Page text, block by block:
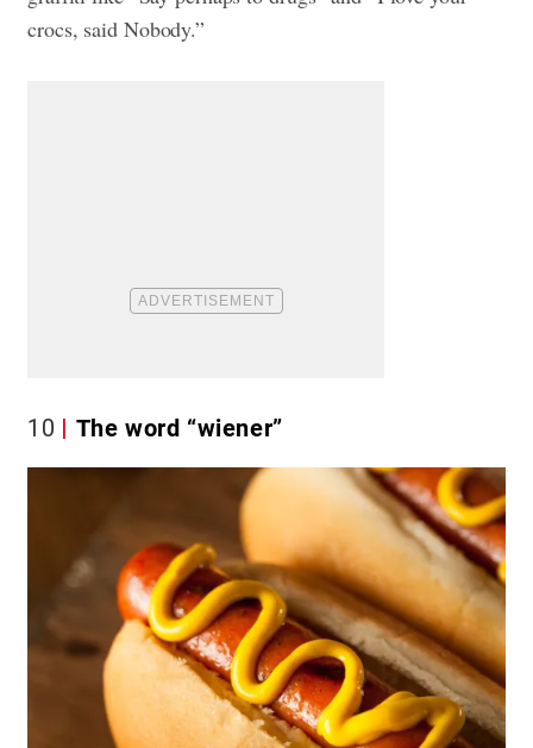
crocs, said Nobody.”
10 The word “wiener”